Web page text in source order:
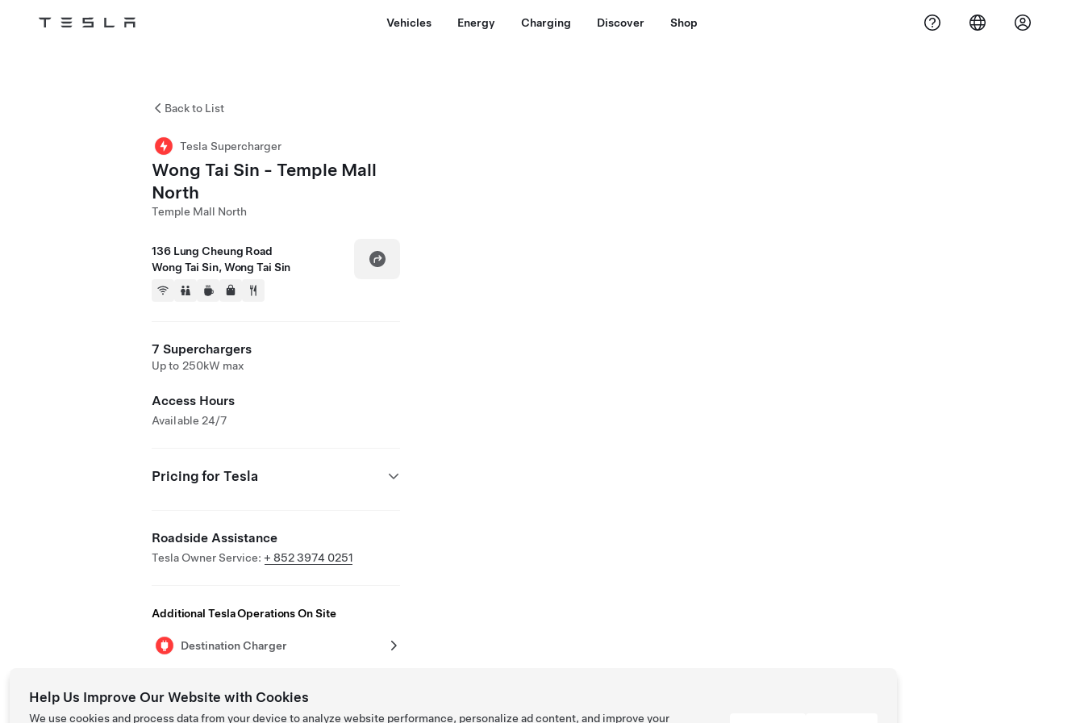
Tesla Vehicles Energy Charging Discover Shop
Back to List
Tesla Supercharger
Wong Tai Sin - Temple Mall
North
Temple Mall North
136 Lung Cheung Road
Wong Tai Sin, Wong Tai Sin
7 Superchargers
Up to 250kW max
Access Hours
Available 24/7
Pricing for Tesla
Roadside Assistance
Tesla Owner Service: + 852 3974 0251
Additional Tesla Operations On Site
Destination Charger
Help Us Improve Our Website with Cookies
We use cookies and process data from your device to analyze website performance, personalize ad content, and improve your